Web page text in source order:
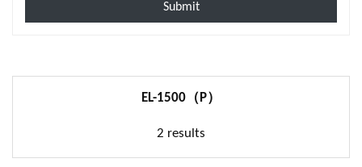
Submit
EL-1500（P）
2 results